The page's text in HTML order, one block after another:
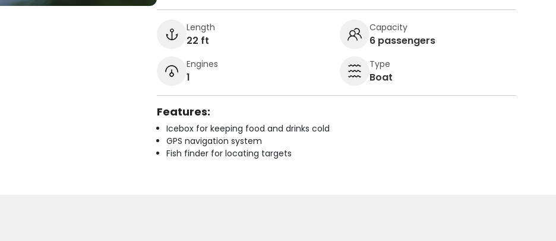
Length
22 ft
Capacity
6 passengers
Engines
1
Type
Boat
Features:
Icebox for keeping food and drinks cold
GPS navigation system
Fish finder for locating targets